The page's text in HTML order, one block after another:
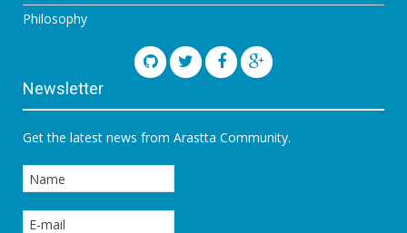
Philosophy
Newsletter
Get the latest news from Arastta Community.